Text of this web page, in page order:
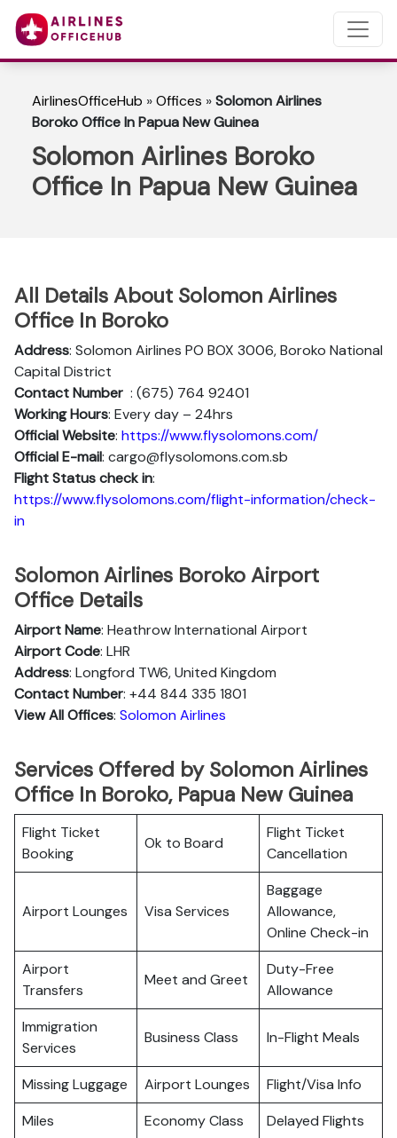
AirlinesOfficeHub »Offices »Solomon Airlines
Boroko Office In Papua New Guinea
Solomon Airlines Boroko
Office In Papua New Guinea
All Details About Solomon Airlines
Office In Boroko
Address: Solomon Airlines PO BOX 3006, Boroko National
Capital District
Contact Number : (675) 764 92401
Working Hours: Every day – 24hrs
Official Website: https://www.flysolomons.com/
Official E-mail: cargo@flysolomons.com.sb
Flight Statuscheck in:
https://www.flysolomons.com/flight-information/check-
in
Solomon Airlines Boroko Airport
Office Details
Airport Name: Heathrow International Airport
Airport Code: LHR
Address: Longford TW6, United Kingdom
Contact Number: +44 844 335 1801
View All Offices: Solomon Airlines
Services Offered by Solomon Airlines
Office In Boroko, Papua New Guinea
Flight Ticket
Booking
Ok to Board
Flight Ticket
Cancellation
Airport Lounges Visa Services
Baggage
Allowance,
Online Check-in
Airport
Transfers
Meet and Greet
Duty-Free
Allowance
Immigration
Services
Business Class In-Flight Meals
Missing Luggage Airport Lounges
Flight/Visa Info
Miles
Economy Class Delayed Flights